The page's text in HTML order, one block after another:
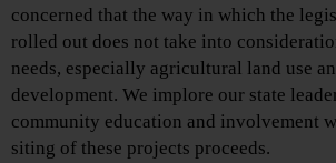
concerned that the way in which the
rolled out does not take into
needs, especially agricultural land use
development. We implore our state
community education and involvement
siting of these projects proceeds.